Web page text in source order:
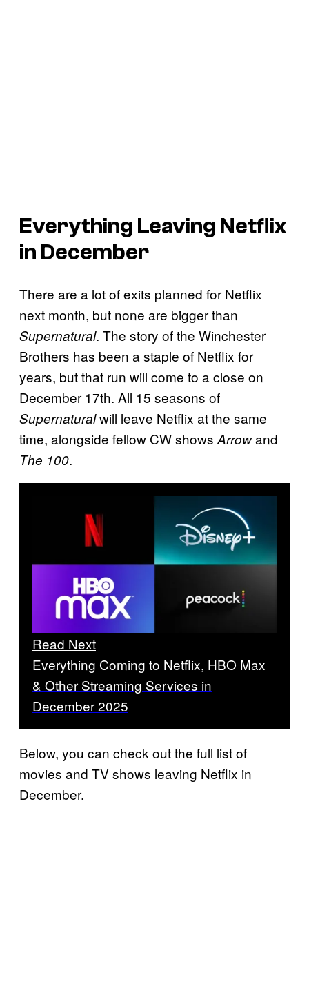
Everything Leaving Netflix
in December
There are a lot of exits planned for Netflix
next month, but none are bigger than
Supernatural. The story of the Winchester
Brothers has been a staple of Netflix for
years, but that run will come to a close on
December 17th. All 15 seasons of
Supernaturalwill leave Netflix at the same
time, alongside fellow CW shows Arrowand
The 100.
Read Next
Everything Coming to Netflix, HBO Max
& Other Streaming Services in
December 2025
Below, you can check out the full list of
movies and TV shows leaving Netflix in
December.